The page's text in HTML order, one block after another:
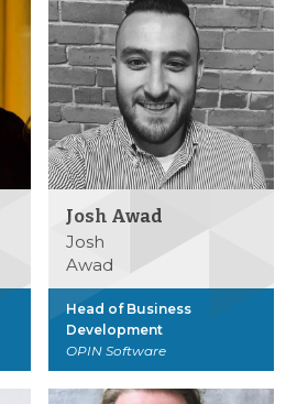
Josh Awad
Josh
Awad
Head of Business
Development
OPIN Software